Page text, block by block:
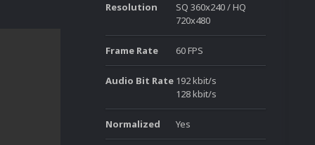
Resolution
SQ 360x240 / HQ
720x480
Frame Rate 60 FPS
Audio Bit Rate 192 kbit/s
128 kbit/s
Normalized Yes